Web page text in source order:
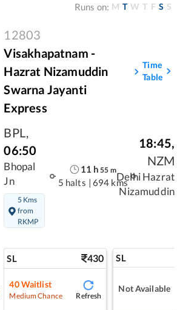
Runs on: M T W T F S S
12803
Visakhapatnam -
Hazrat Nizamuddin
Swarna Jayanti
Express
Time
Table
BPL ,
06:50
Bhopal
Jn
5 Kms
from
RKMP
11 h 55 m
5 halts | 694 kms
18:45,
NZM
Delhi Hazrat
Nizamuddin
SL 430
40Waitlist
Medium Chance Refresh
SL
Not Available